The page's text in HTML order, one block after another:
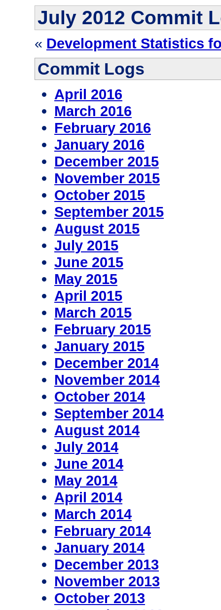
July 2012 Commit
« Development Statistics
Commit Logs
April 2016
March 2016
February 2016
January 2016
December 2015
November 2015
October 2015
September 2015
August 2015
July 2015
June 2015
May 2015
April 2015
March 2015
February 2015
January 2015
December 2014
November 2014
October 2014
September 2014
August 2014
July 2014
June 2014
May 2014
April 2014
March 2014
February 2014
January 2014
December 2013
November 2013
October 2013